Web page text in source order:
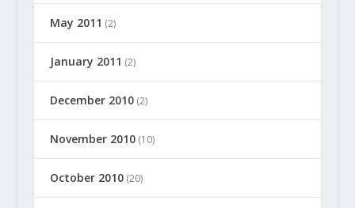
May 2011 (2)
January 2011 (2)
December 2010(2)
November 2010(10)
October 2010(20)